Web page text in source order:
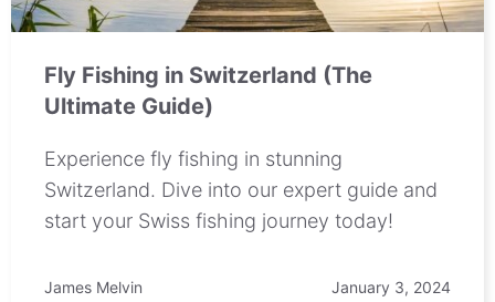
Fly Fishing in Switzerland (The
Ultimate Guide)
Experience fly fishing in stunning
Switzerland. Dive into our expert guide and
start your Swiss fishing journey today!
James Melvin January 3, 2024